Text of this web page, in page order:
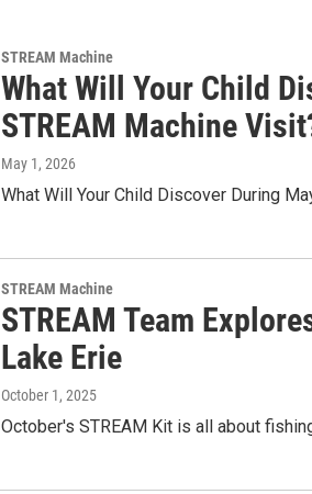
STREAM Machine
What Will Your Child
STREAM Machine
May 1, 2026
What Will Your Child Discover During
STREAM Machine
STREAM Team
Lake Erie
October 1, 2025
October's STREAM Kit is all about